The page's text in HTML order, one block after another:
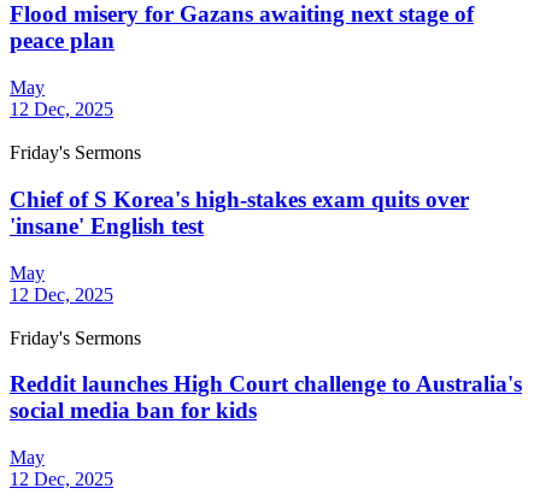
Flood misery for Gazans awaiting next stage of
peace plan
May
12 Dec, 2025
Friday's Sermons
Chief of S Korea's high-stakes exam quits over
'insane' English test
May
12 Dec, 2025
Friday's Sermons
Reddit launches High Court challenge to Australia's
social media ban for kids
May
12 Dec, 2025